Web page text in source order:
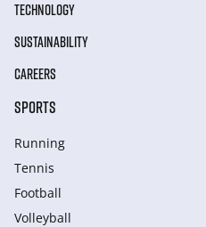
TECHNOLOGY
SUSTAINABILITY
CAREERS
SPORTS
Running
Tennis
Football
Volleyball